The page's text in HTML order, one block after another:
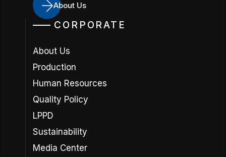
About Us
CORPORATE
About Us
Production
Human Resources
Quality Policy
LPPD
Sustainability
Media Center